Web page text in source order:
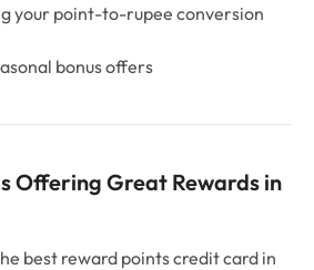
your point-to-rupee conversion
bonus offers
Offering Great Rewards in
best reward points credit card in